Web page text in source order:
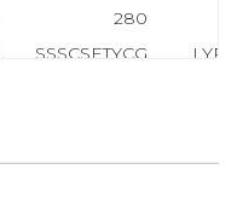
280
SSSCSETYCG
380